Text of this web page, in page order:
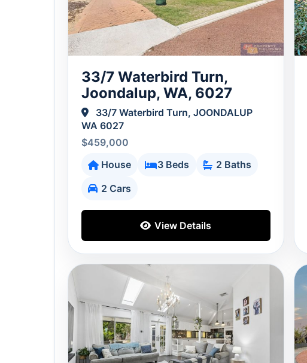
33/7 Waterbird Turn,
Joondalup, WA, 6027
33/7 Waterbird Turn, JOONDALUP
WA 6027
$459,000
House
3 Beds
2 Baths
2 Cars
View Details